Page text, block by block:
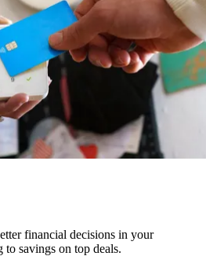
financial decisions in your
savings on top deals.